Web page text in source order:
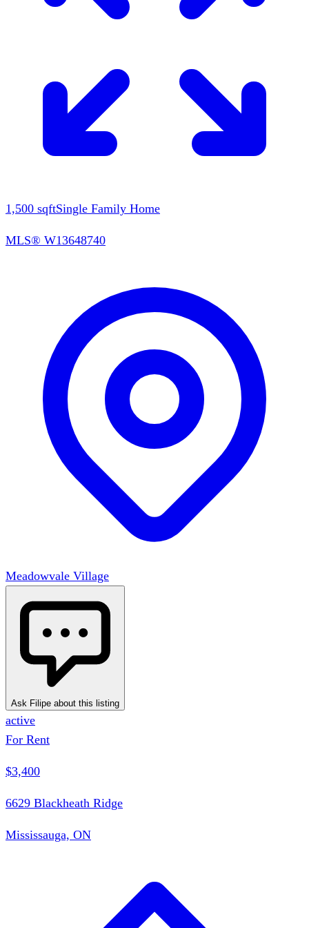
1,500 sqftSingle Family Home
MLS® W13648740
Meadowvale Village
Ask Filipe about this listing
active
For Rent
$3,400
6629 Blackheath Ridge
Mississauga, ON